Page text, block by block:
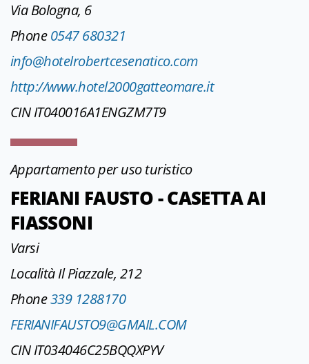
Via Bologna, 6
Phone0547 680321
info@hotelrobertcesenatico.com
http://www.hotel2000gatteomare.it
CIN IT040016A1ENGZM7T9
Appartamento per uso turistico
FERIANI FAUSTO - CASETTA AI
FIASSONI
Varsi
Località Il Piazzale, 212
Phone339 1288170
FERIANIFAUSTO9@GMAIL.COM
CIN IT034046C25BQQXPYV